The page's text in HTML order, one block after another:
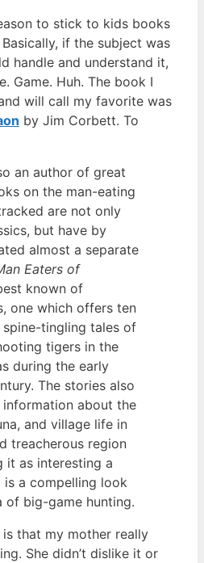
to stick to kids books
if the subject was
handle and understand it,
Game. Huh. The book I
will call my favorite was
by Jim Corbett. To
an author of great
on the man-eating
are not only
but have by
almost a separate
Eaters of
known of
one which offers ten
tingling tales of
tigers in the
during the early
The stories also
about the
and village life in
treacherous region
it as interesting a
a compelling look
of big-game hunting.
that my mother really
She didn’t dislike it or